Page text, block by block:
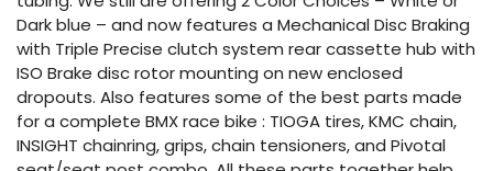
Dark blue – and now features a Mechanical Disc Braking
with Triple Precise clutch system rear cassette hub with
ISO Brake disc rotor mounting on new enclosed
dropouts. Also features some of the best parts made
for a complete BMX race bike : TIOGA tires, KMC chain,
INSIGHT chainring, grips, chain tensioners, and Pivotal